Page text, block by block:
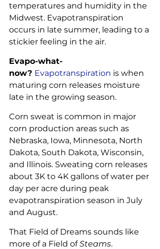
temperatures and humidity in the
Midwest. Evapotranspiration
occurs in late summer, leading to a
stickier feeling in the air.
Evapo-what-
now? Evapotranspiration is when
maturing corn releases moisture
late in the growing season.
Corn sweat is common in major
corn production areas such as
Nebraska, Iowa, Minnesota, North
Dakota, South Dakota, Wisconsin,
and Illinois. Sweating corn releases
about 3K to 4K gallons of water per
day per acre during peak
evapotranspiration season in July
and August.
That Field of Dreams sounds like
more of a Field of Steams.